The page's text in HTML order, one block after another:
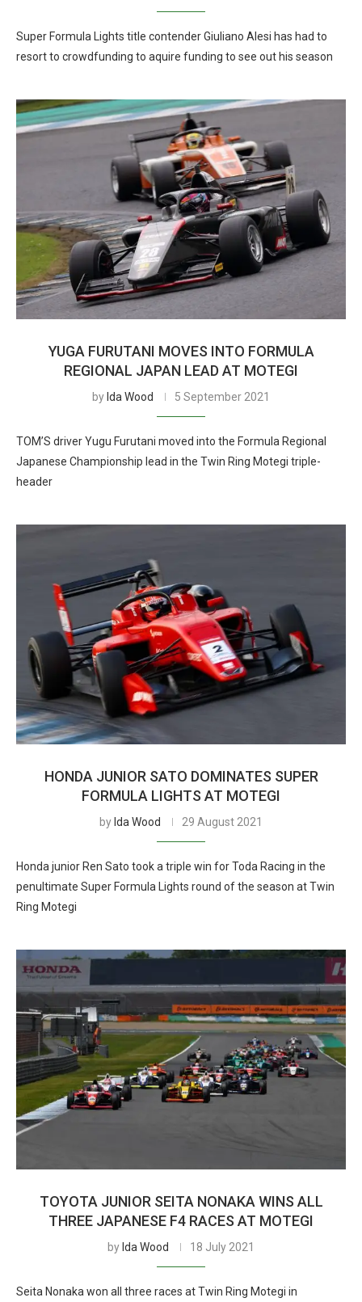
Super Formula Lights title contender Giuliano Alesi has had to
resort to crowdfunding to aquire funding to see out his season
YUGA FURUTANI MOVES INTO FORMULA
REGIONAL JAPAN LEAD AT MOTEGI
by Ida Wood 5 September 2021
TOM’S driver Yugu Furutani moved into the Formula Regional
Japanese Championship lead in the Twin Ring Motegi triple-
header
HONDA JUNIOR SATO DOMINATES SUPER
FORMULA LIGHTS AT MOTEGI
by Ida Wood 29 August 2021
Honda junior Ren Sato took a triple win for Toda Racing in the
penultimate Super Formula Lights round of the season at Twin
Ring Motegi
TOYOTA JUNIOR SEITA NONAKA WINS ALL
THREE JAPANESE F4 RACES AT MOTEGI
by Ida Wood 18 July 2021
Seita Nonaka won all three races at Twin Ring Motegi in